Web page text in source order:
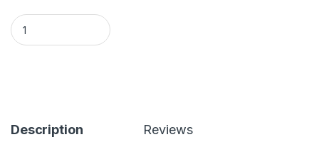
STM8S003F3P6 STM8 Minimum Development Board in
Description Reviews